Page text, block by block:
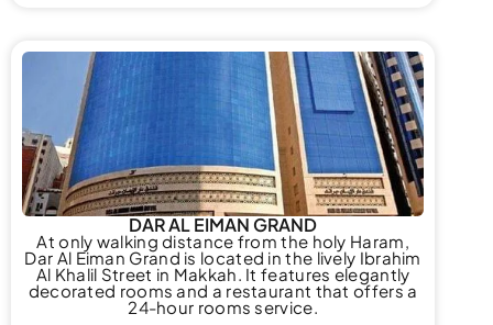
DAR AL EIMAN GRAND
At only walking distance from the holy Haram,
Dar Al Eiman Grand is located in the lively Ibrahim
Al Khalil Street in Makkah. It features elegantly
decorated rooms and a restaurant that offers a
24-hour rooms service.